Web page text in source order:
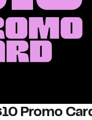
Promo